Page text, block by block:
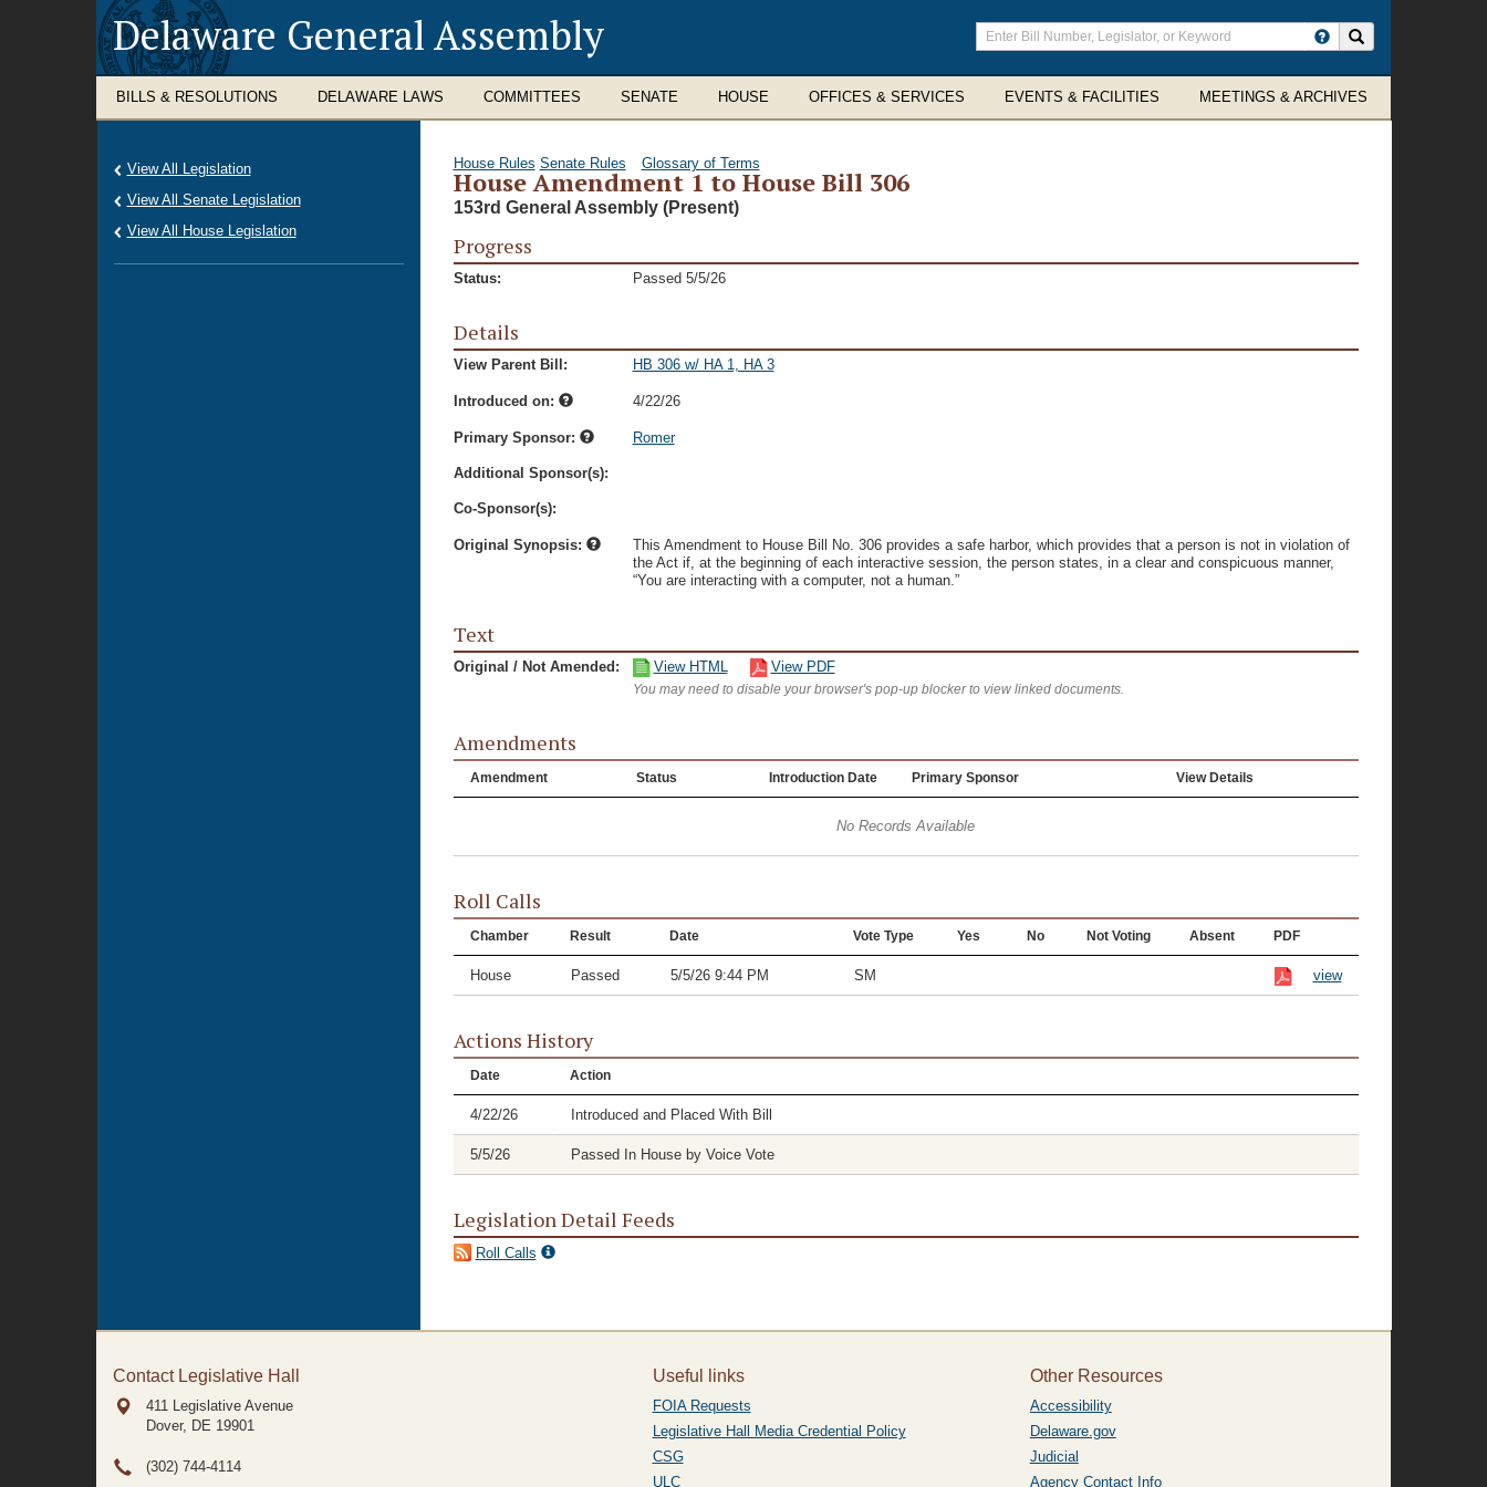
Delaware General Assembly
Enter
search
terms
BILLS & RESOLUTIONS DELAWARE LAWS COMMITTEES SENATE HOUSE OFFICES & SERVICES EVENTS & FACILITIES MEETINGS & ARCHIVES
House Rules Senate Rules Glossary of Terms
House Amendment 1 to House Bill 306
153rd General Assembly (Present)
Progress
Status: Passed 5/5/26
Details
View Parent Bill: HB 306 w/ HA 1, HA 3
Introduced on: 4/22/26
Primary Sponsor: Romer
Additional Sponsor(s):
Co-Sponsor(s):
Original Synopsis:
This Amendment to House Bill No. 306 provides a safe harbor, which provides that a person is not in violation of
the Act if, at the beginning of each interactive session, the person states, in a clear and conspicuous manner,
“You are interacting with a computer, not a human.”
Text
Original / Not Amended: View HTML View PDF
You may need to disable your browser's pop-up blocker to view linked documents.
Amendments
Amendment Status Introduction Date Primary Sponsor View Details
No Records Available
Roll Calls
Chamber Result Date Vote Type Yes No Not Voting Absent PDF
House Passed 5/5/26 9:44 PM SM view
Actions History
Date Action
4/22/26 Introduced and Placed With Bill
5/5/26 Passed In House by Voice Vote
Legislation Detail Feeds
Roll Calls
View All Legislation
View All Senate Legislation
View All House Legislation
Contact Legislative Hall
411 Legislative Avenue
Dover, DE 19901
(302) 744-4114
Useful links
FOIA Requests
Legislative Hall Media Credential Policy
CSG
ULC
Other Resources
Accessibility
Delaware.gov
Judicial
Agency Contact Info